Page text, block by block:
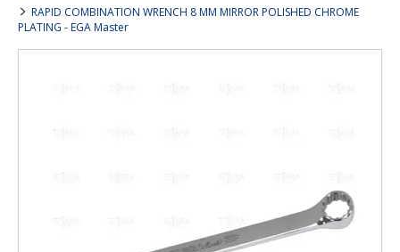
RAPID COMBINATION WRENCH 8 MM MIRROR POLISHED CHROME
PLATING - EGA Master